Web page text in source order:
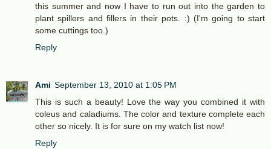
this summer and now I have to run out into the garden to
plant spillers and fillers in their pots. :) (I'm going to start
some cuttings too.)
Reply
Ami September 13, 2010 at 1:05 PM
This is such a beauty! Love the way you combined it with
coleus and caladiums. The color and texture complete each
other so nicely. It is for sure on my watch list now!
Reply